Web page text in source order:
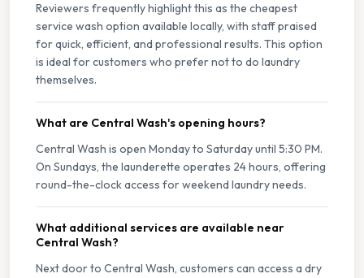
Reviewers frequently highlight this as the cheapest
service wash option available locally, with staff praised
for quick, efficient, and professional results. This option
is ideal for customers who prefer not to do laundry
themselves.
What are Central Wash's opening hours?
Central Wash is open Monday to Saturday until 5:30 PM.
On Sundays, the launderette operates 24 hours, offering
round-the-clock access for weekend laundry needs.
What additional services are available near
Central Wash?
Next door to Central Wash, customers can access a dry